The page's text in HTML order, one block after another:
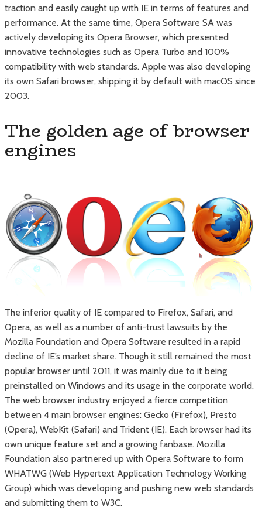
traction and easily caught up with IE in terms of features and
performance. At the same time, Opera Software SA was
actively developing its Opera Browser, which presented
innovative technologies such as Opera Turbo and 100%
compatibility with web standards. Apple was also developing
its own Safari browser, shipping it by default with macOS since
2003.
The golden age of browser
engines
The inferior quality of IE compared to Firefox, Safari, and
Opera, as well as a number of anti-trust lawsuits by the
Mozilla Foundation and Opera Software resulted in a rapid
decline of IE’s market share. Though it still remained the most
popular browser until 2011, it was mainly due to it being
preinstalled on Windows and its usage in the corporate world.
The web browser industry enjoyed a fierce competition
between 4 main browser engines: Gecko (Firefox), Presto
(Opera), WebKit (Safari) and Trident (IE). Each browser had its
own unique feature set and a growing fanbase. Mozilla
Foundation also partnered up with Opera Software to form
WHATWG (Web Hypertext Application Technology Working
Group) which was developing and pushing new web standards
and submitting them to W3C.